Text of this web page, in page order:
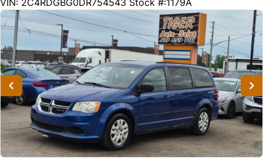
VIN: 2C4RDGBG0DR754543 Stock #:1179A